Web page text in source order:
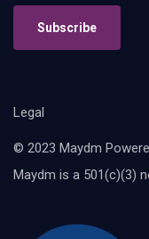
Subscribe
Legal
© 2023 Maydm
Maydm is a 501(c)(3)